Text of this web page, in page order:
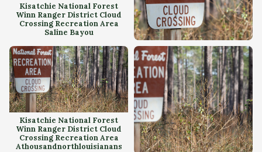
Kisatchie National Forest
Winn Ranger District Cloud
Crossing Recreation Area
Saline Bayou
Kisatchie National Forest
Winn Ranger District Cloud
Crossing Recreation Area
Kisatchie National Forest
Winn Ranger District Cloud
Crossing Recreation Area
Athousandnorthlouisianans